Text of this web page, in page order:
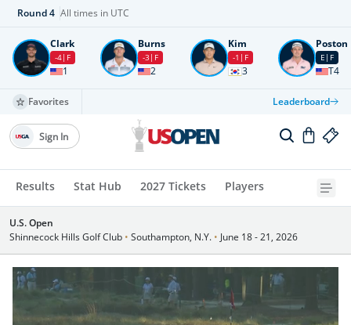
Round4 All times in UTC
Clark
-4 F
1
Burns
-3 F
2
Kim
-1 F
3
Poston
E F
T4
Favorites Leaderboard
Results Stat Hub 2027 Tickets Players
Sign In
U.S. Open
Shinnecock Hills Golf Club • Southampton, N.Y. • June 18 - 21, 2026